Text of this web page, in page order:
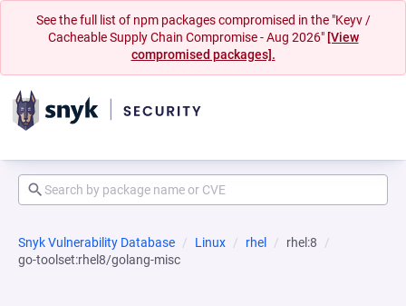
See the full list of npm packages compromised in the "Keyv /
Cacheable Supply Chain Compromise - Aug 2026" [View
compromised packages].
Snyk Vulnerability Database Linux rhel
rhel:8
go-toolset:rhel8/golang-misc